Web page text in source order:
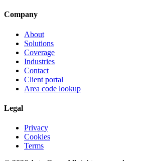
Company
About
Solutions
Coverage
Industries
Contact
Client portal
Area code lookup
Legal
Privacy
Cookies
Terms